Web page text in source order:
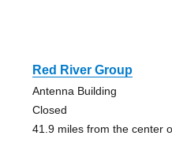
Red River Group
Antenna Building
Closed
41.9 miles from the center